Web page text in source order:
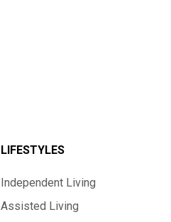
LIFESTYLES
Independent Living
Assisted Living